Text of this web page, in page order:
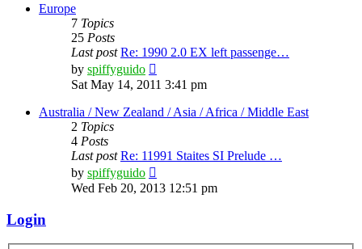
Europe
7 Topics
25 Posts
Last post Re: 1990 2.0 EX left passenge…
by spiffyguido
the
post
Sat May 14, 2011 3:41 pm
Australia / New Zealand / Asia / Africa / Middle East
2 Topics
4 Posts
Last post Re: 11991 Staites SI Prelude …
by spiffyguido
the
Wed Feb 20, 2013 12:51 pm
Login